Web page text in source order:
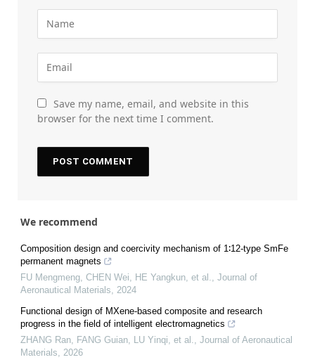
Save my name, email, and website in this
browser for the next time I comment.
We recommend
Composition design and coercivity mechanism of 1∶12-type SmFe
permanent magnets
FU Mengmeng, CHEN Wei, HE Yangkun, et al.
Journal of
Aeronautical Materials
2024
Functional design of MXene-based composite and research
progress in the field of intelligent electromagnetics
ZHANG Ran, FANG Guian, LU Yinqi, et al.
Journal of Aeronautical
Materials
2026